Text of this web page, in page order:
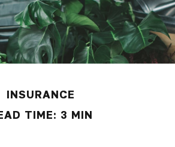
INSURANCE
TIME: 3 MIN